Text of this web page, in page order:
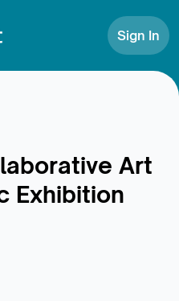
Sign In
Art
Exhibition